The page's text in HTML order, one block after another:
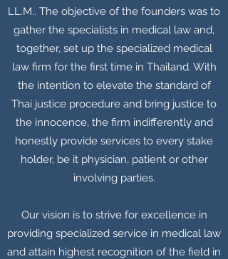
LL.M.. The objective of the founders was to
gather the specialists in medical law and,
together, set up the specialized medical
law firm for the first time in Thailand. With
the intention to elevate the standard of
Thai justice procedure and bring justice to
the innocence, the firm indifferently and
honestly provide services to every stake
holder, be it physician, patient or other
involving parties.
Our vision is to strive for excellence in
providing specialized service in medical law
and attain highest recognition of the field in